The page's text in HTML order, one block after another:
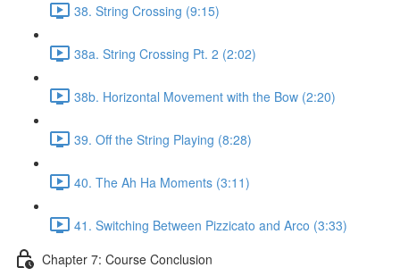
38. String Crossing (9:15)
38a. String Crossing Pt. 2 (2:02)
38b. Horizontal Movement with the Bow (2:20)
39. Off the String Playing (8:28)
40. The Ah Ha Moments (3:11)
41. Switching Between Pizzicato and Arco (3:33)
Chapter 7: Course Conclusion